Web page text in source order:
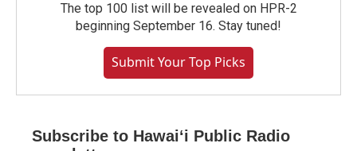
The top 100 list will be revealed on HPR-2
beginning September 16. Stay tuned!
Submit Your Top Picks
Subscribe to Hawaiʻi Public Radio